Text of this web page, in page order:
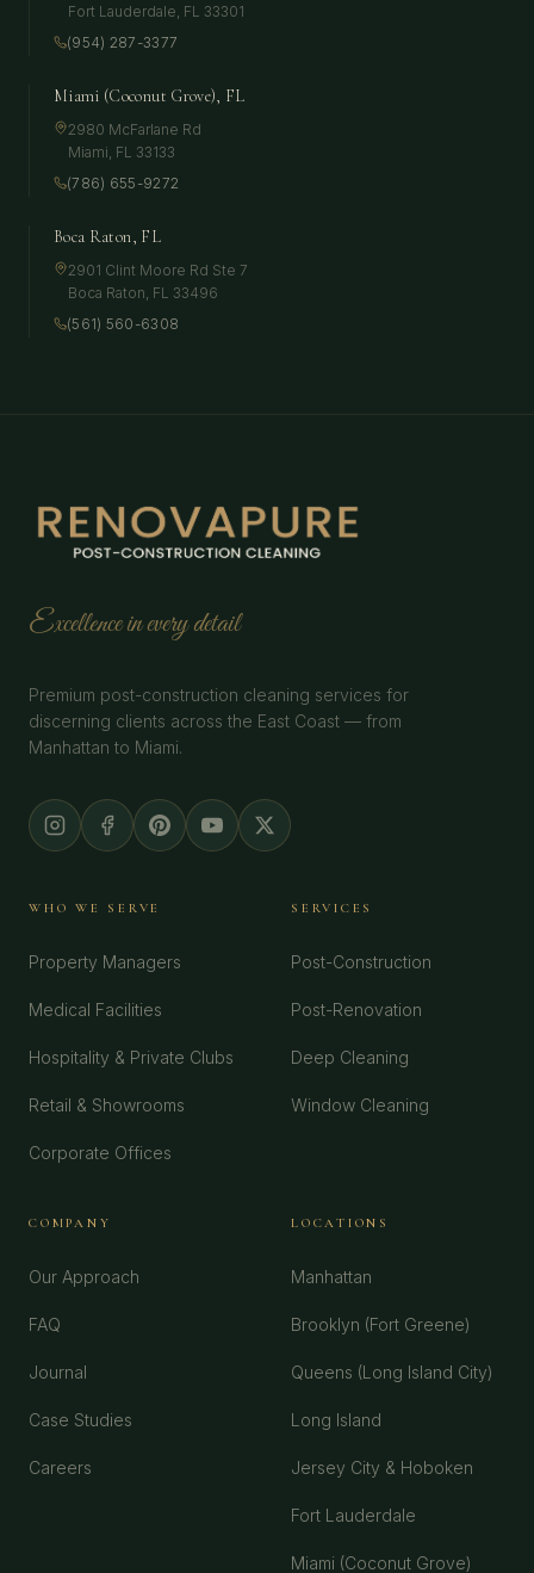
Fort Lauderdale, FL 33301
(954) 287-3377
Miami (Coconut Grove), FL
2980 McFarlane Rd
Miami, FL 33133
(786) 655-9272
Boca Raton, FL
2901 Clint Moore Rd Ste 7
Boca Raton, FL 33496
(561) 560-6308
Excellence in every detail
Premium post-construction cleaning services for
discerning clients across the East Coast — from
Manhattan to Miami.
WHO WE SERVE
Property Managers
Medical Facilities
Hospitality & Private Clubs
Retail & Showrooms
Corporate Offices
SERVICES
Post-Construction
Post-Renovation
Deep Cleaning
Window Cleaning
COMPANY
Our Approach
FAQ
Journal
Case Studies
Careers
LOCATIONS
Manhattan
Brooklyn (Fort Greene)
Queens (Long Island City)
Long Island
Jersey City & Hoboken
Fort Lauderdale
Miami (Coconut Grove)